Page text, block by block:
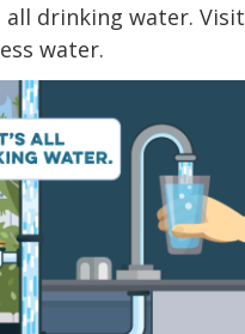
all drinking water. Visit
water.